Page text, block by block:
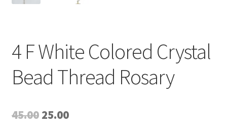
4 F White Colored Crystal
Bead Thread Rosary
45.00 Original
25.00Current